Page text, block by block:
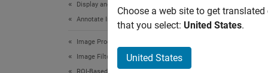
Display and Exploration
Annotate Image Displays and Draw ROIs
Image Processing Toolbox
Image Filtering and Enhancement
Ellipse
Since
Choose a web site to get
that you select: United States.
United States